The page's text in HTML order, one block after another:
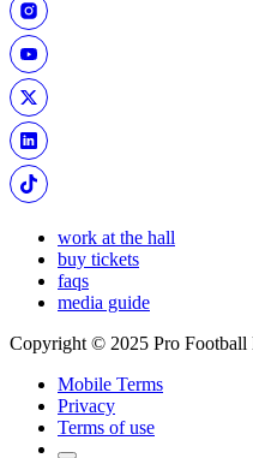
work at the hall
buy tickets
faqs
media guide
Copyright © 2025 Pro Football
Mobile Terms
Privacy
Terms of use